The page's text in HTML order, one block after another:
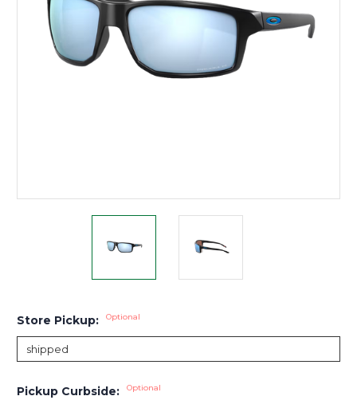
Store Pickup: Optional
Pickup Curbside: Optional